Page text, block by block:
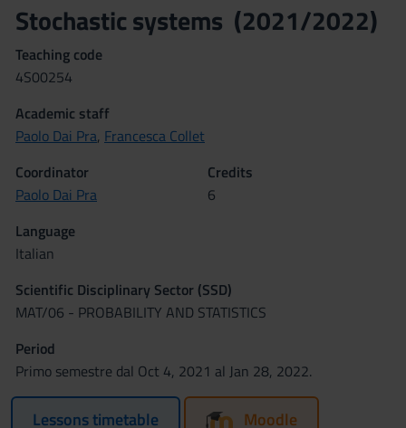
Stochastic systems (2021/2022)
Teaching code
4S00254
Academic staff
Paolo Dai Pra, Francesca Collet
Coordinator
Paolo Dai Pra
Credits
6
Language
Italian
Scientific Disciplinary Sector (SSD)
MAT/06 - PROBABILITY AND STATISTICS
Period
Primo semestre dal Oct 4, 2021 al Jan 28, 2022.
Lessons timetable Moodle